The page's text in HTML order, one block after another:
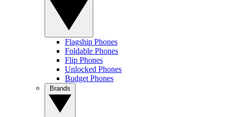
Flagship Phones
Foldable Phones
Flip Phones
Unlocked Phones
Budget Phones